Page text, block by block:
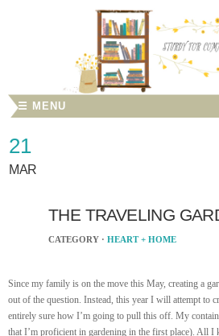
☰ MENU
21
MAR
THE TRAVELING
CATEGORY · HEART + HOME
Since my family is on the move this May, creating a
out of the question. Instead, this year I will attempt to
entirely sure how I’m going to pull this off. My
that I’m proficient in gardening in the first place). All